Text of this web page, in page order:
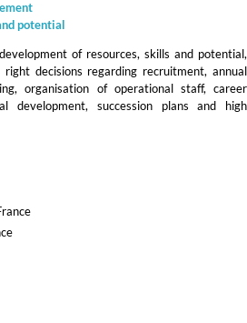
potential
of resources, skills and potential,
decisions regarding recruitment, annual
organisation of operational staff, career
development, succession plans and high